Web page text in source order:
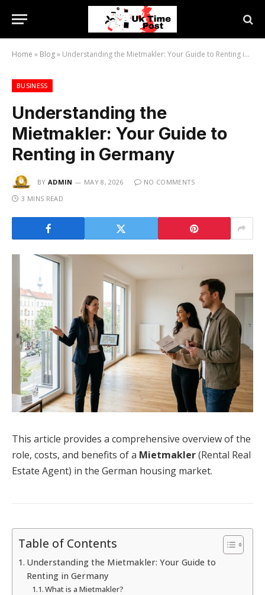
Home » Blog» Understanding the Mietmakler: Your Guide to Renting in Germany
BUSINESS
Understanding the
Mietmakler: Your Guide to
Renting in Germany
BY ADMIN MAY 8, 2026
NO COMMENTS
3 MINS READ
This article provides a comprehensive overview of the
role, costs, and benefits of a Mietmakler(Rental Real
Estate Agent) in the German housing market.
Table of Contents
Understanding the Mietmakler: Your Guide to
Renting in Germany
What is a Mietmakler?